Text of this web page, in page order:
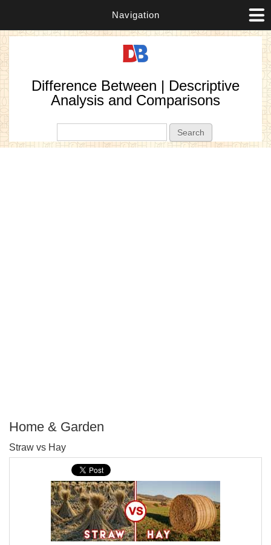
Navigation
Difference Between | Descriptive
Analysis and Comparisons
Home & Garden
Straw vs Hay